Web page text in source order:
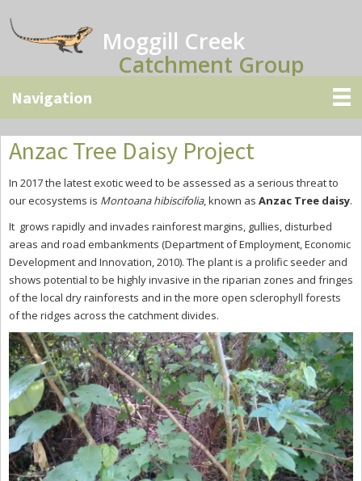
to
main
to
primary
to
secondary
Moggill Creek
Catchment Group
Anzac Tree Daisy Project
In 2017 the latest exotic weed to be assessed as a serious threat to
our ecosystems is Montoana hibiscifolia, known as Anzac Tree daisy.
It grows rapidly and invades rainforest margins, gullies, disturbed
areas and road embankments (Department of Employment, Economic
Development and Innovation, 2010). The plant is a prolific seeder and
shows potential to be highly invasive in the riparian zones and fringes
of the local dry rainforests and in the more open sclerophyll forests
of the ridges across the catchment divides.